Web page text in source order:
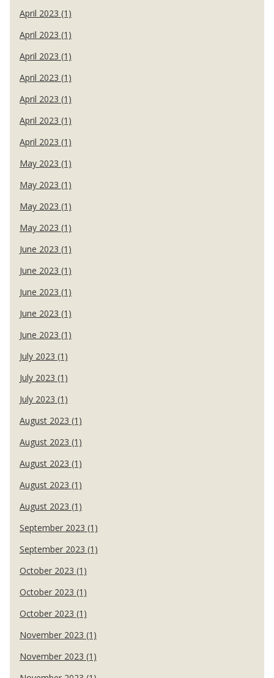
April 2023 (1)
April 2023 (1)
April 2023 (1)
April 2023 (1)
April 2023 (1)
April 2023 (1)
April 2023 (1)
May 2023 (1)
May 2023 (1)
May 2023 (1)
May 2023 (1)
June 2023 (1)
June 2023 (1)
June 2023 (1)
June 2023 (1)
June 2023 (1)
July 2023 (1)
July 2023 (1)
July 2023 (1)
August 2023 (1)
August 2023 (1)
August 2023 (1)
August 2023 (1)
August 2023 (1)
September 2023 (1)
September 2023 (1)
October 2023 (1)
October 2023 (1)
October 2023 (1)
November 2023 (1)
November 2023 (1)